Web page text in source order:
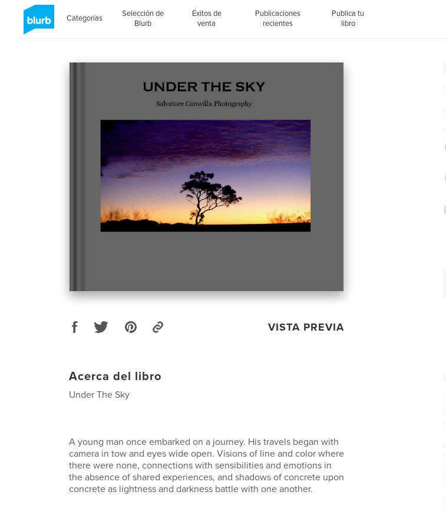
Categorías
Selección de
Blurb
Éxitos de
venta
Publicaciones
recientes
Publica tu
libro
VISTA PREVIA
Acerca del libro
Under The Sky
A young man once embarked on a journey. His travels began with
camera in tow and eyes wide open. Visions of line and color where
there were none, connections with sensibilities and emotions in
the absence of shared experiences, and shadows of concrete upon
concrete as lightness and darkness battle with one another.